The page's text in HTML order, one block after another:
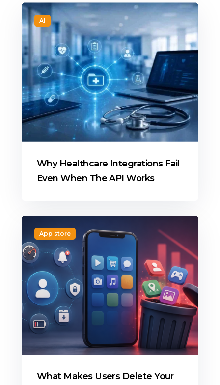
AI
Why Healthcare Integrations Fail
Even When The API Works
App store
What Makes Users Delete Your